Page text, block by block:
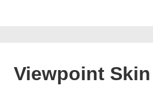
Viewpoint